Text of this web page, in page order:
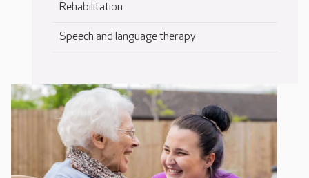
Rehabilitation
Speech and language therapy